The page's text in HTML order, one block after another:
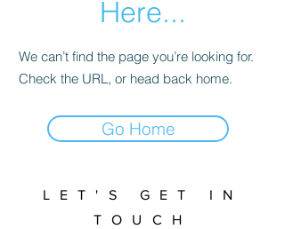
Here...
We can’t find the page you’re looking for.
Check the URL, or head back home.
Go Home
LET'S GET IN
TOUCH